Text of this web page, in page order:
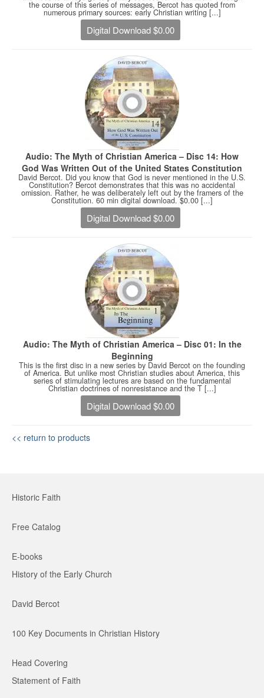
the course of this series of messages, Bercot has quoted from
numerous primary sources: early Christian writing [...]
Digital Download $0.00
Audio: The Myth of Christian America – Disc 14: How
God Was Written Out of the United States Constitution
David Bercot. Did you know that God is never mentioned in the U.S.
Constitution? Bercot demonstrates that this was no accidental
omission. Rather, he was deliberately left out by the framers of the
Constitution. 60 min digital download. $0.00 [...]
Digital Download $0.00
Audio: The Myth of Christian America – Disc 01: In the
Beginning
This is the first disc in a new series by David Bercot on the founding
of America. But unlike most Christian studies about America, this
series of stimulating lectures are based on the fundamental
Christian doctrines of nonresistance and the T [...]
Digital Download $0.00
<< return to products
Historic Faith
Free Catalog
E-books
History of the Early Church
David Bercot
100 Key Documents in Christian History
Head Covering
Statement of Faith